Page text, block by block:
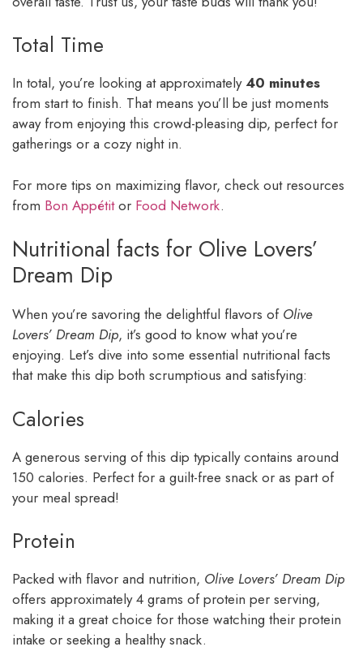
Total Time
In total, you’re looking at approximately 40 minutes
from start to finish. That means you’ll be just moments
away from enjoying this crowd-pleasing dip, perfect for
gatherings or a cozy night in.
For more tips on maximizing flavor, check out resources
from Bon Appétitor Food Network.
Nutritional facts for Olive Lovers’
Dream Dip
When you’re savoring the delightful flavors of Olive
Lovers’ Dream Dip, it’s good to know what you’re
enjoying. Let’s dive into some essential nutritional facts
that make this dip both scrumptious and satisfying:
Calories
A generous serving of this dip typically contains around
150 calories. Perfect for a guilt-free snack or as part of
your meal spread!
Protein
Packed with flavor and nutrition, Olive Lovers’ Dream Dip
offers approximately 4 grams of protein per serving,
making it a great choice for those watching their protein
intake or seeking a healthy snack.